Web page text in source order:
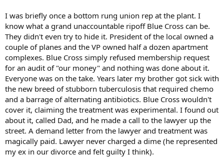
I was briefly once a bottom rung union rep at the plant. I
know what a grand unaccountable ripoff Blue Cross can be.
They didn't even try to hide it. President of the local owned a
couple of planes and the VP owned half a dozen apartment
complexes. Blue Cross simply refused membership request
for an audit of "our money" and nothing was done about it.
Everyone was on the take. Years later my brother got sick with
the new breed of stubborn tuberculosis that required chemo
and a barrage of alternating antibiotics. Blue Cross wouldn't
cover it, claiming the treatment was experimental. I found out
about it, called Dad, and he made a call to the lawyer up the
street. A demand letter from the lawyer and treatment was
magically paid. Lawyer never charged a dime (he represented
my ex in our divorce and felt guilty I think).